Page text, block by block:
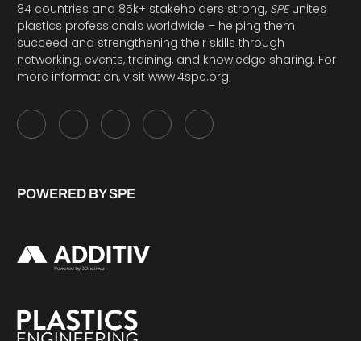
84 countries and 85k+ stakeholders strong, SPEunites
plastics professionals worldwide – helping them
succeed and strengthening their skills through
networking, events, training, and knowledge sharing. For
more information, visit www.4spe.org.
POWERED BY SPE